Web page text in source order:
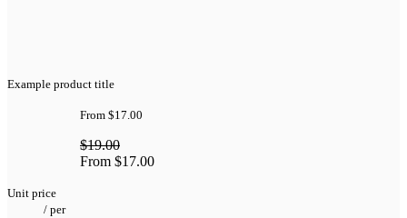
Example product title
From $17.00
$19.00
From $17.00
Unit price
/ per